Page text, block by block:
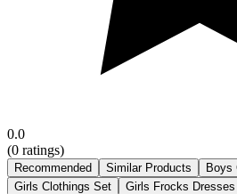
0.0
(0 ratings)
Recommended Similar Products
Boys
Girls Clothings Set
Girls Frocks Dresses